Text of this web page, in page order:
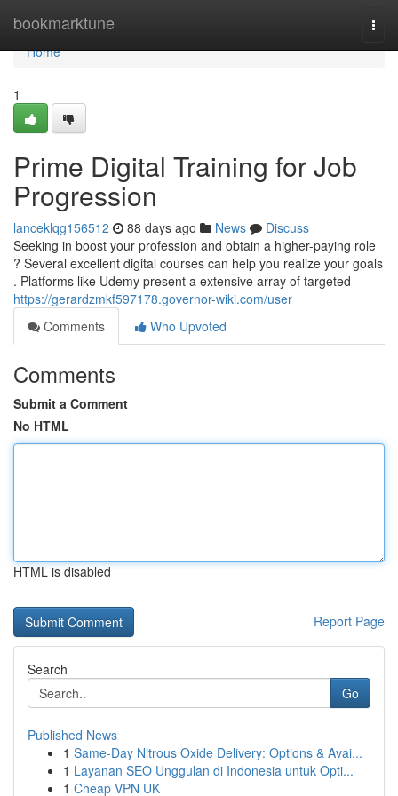
bookmarktune
Home
Home
1
Prime Digital Training for Job
Progression
lanceklqg156512 88 days ago News
Discuss
Seeking in boost your profession and obtain a higher-paying role
? Several excellent digital courses can help you realize your goals
. Platforms like Udemy present a extensive array of targeted
https://gerardzmkf597178.governor-wiki.com/user
Comments
Who Upvoted
Comments
Submit a Comment
No HTML
HTML is disabled
Report Page
Search
Go
Published News
1 Same-Day Nitrous Oxide Delivery: Options & Avai...
1 Layanan SEO Unggulan di Indonesia untuk Opti...
1 Cheap VPN UK